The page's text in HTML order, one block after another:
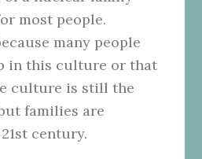
most people.
many people
in this culture or that
culture is still the
families are
century.